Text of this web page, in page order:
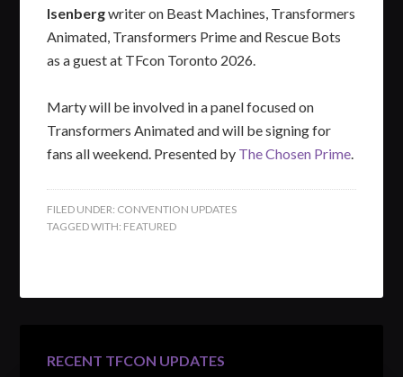
Isenbergwriter on Beast Machines, Transformers
Animated, Transformers Prime and Rescue Bots
as a guest at TFcon Toronto 2026.
Marty will be involved in a panel focused on
Transformers Animated and will be signing for
fans all weekend. Presented by The Chosen Prime.
FILED UNDER: CONVENTION UPDATES
TAGGED WITH: FEATURED
RECENT TFCON UPDATES